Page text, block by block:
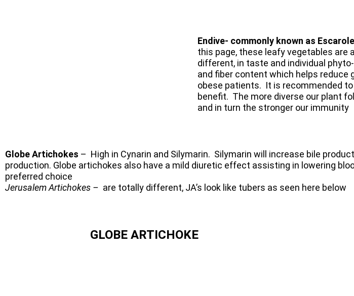
Endive- commonly known as
this page, these leafy vegetables are
different, in taste and individual
and fiber content which helps reduce
obese patients. It is recommended
benefit. The more diverse our plant
and in turn the stronger our immunity
Globe Artichokes – High in Cynarin and Silymarin. Silymarin will increase bile
production. Globe artichokes also have a mild diuretic effect assisting in lowering
preferred choice
Jerusalem Artichokes – are totally different, JA’s look like tubers as seen here below
GLOBE ARTICHOKE